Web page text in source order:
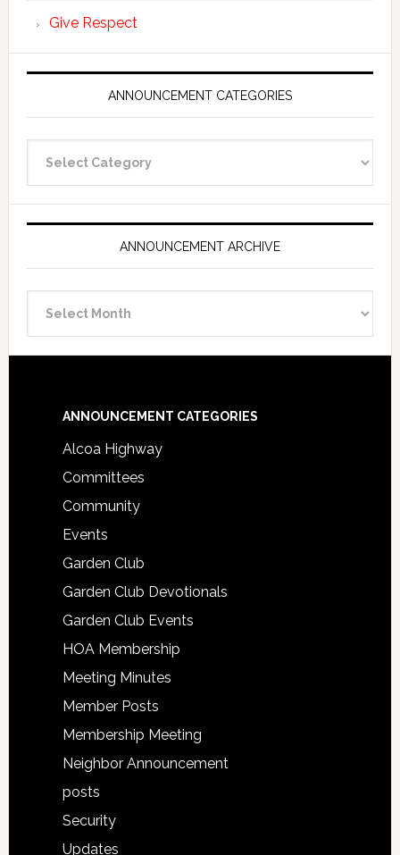
Give Respect
ANNOUNCEMENT CATEGORIES
Categories
ANNOUNCEMENT ARCHIVE
Archive
Footer
ANNOUNCEMENT CATEGORIES
Alcoa Highway
Committees
Community
Events
Garden Club
Garden Club Devotionals
Garden Club Events
HOA Membership
Meeting Minutes
Member Posts
Membership Meeting
Neighbor Announcement
posts
Security
Updates